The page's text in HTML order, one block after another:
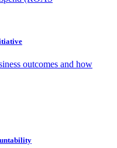
outcomes and how